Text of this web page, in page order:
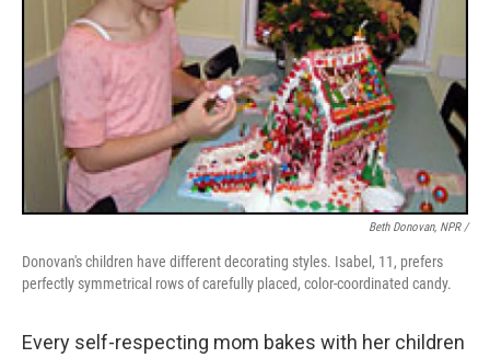
Beth Donovan, NPR /
Donovan's children have different decorating styles. Isabel, 11, prefers
perfectly symmetrical rows of carefully placed, color-coordinated candy.
Every self-respecting mom bakes with her children